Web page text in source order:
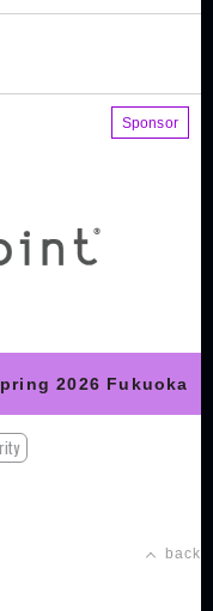
Sponsor
2026 Fukuoka
back